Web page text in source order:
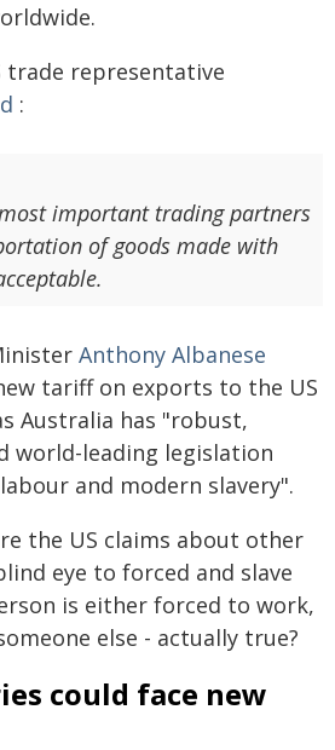
trade representative
:
important trading partners
of goods made with
Anthony Albanese
tariff on exports to the US
Australia has "robust,
world-leading legislation
and modern slavery".
the US claims about other
eye to forced and slave
is either forced to work,
else - actually true?
could face new